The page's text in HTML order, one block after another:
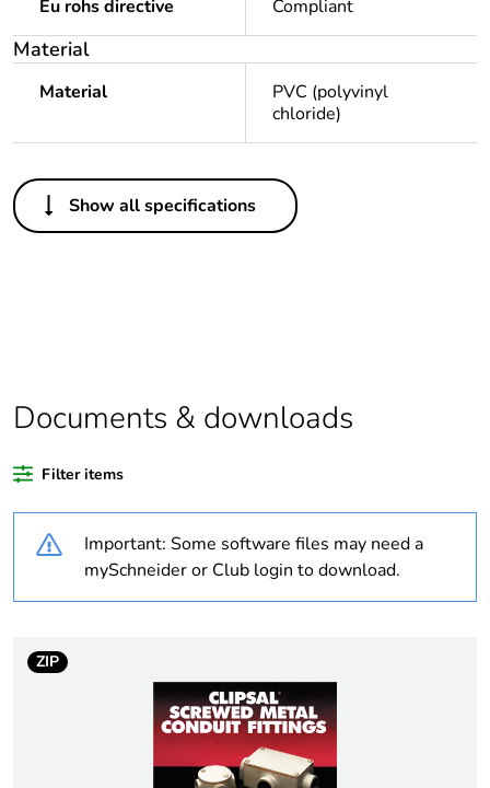
Eu rohs directive Compliant
Material
Material
PVC (polyvinyl
chloride)
Others
Legacy weee scope Out
content
Weee applicability Component
rationale
independent function
duration(in months)
18
Show all specifications
Documents & downloads
Filter items
Important: Some software files may need a
mySchneider or Club login to download.
ZIP